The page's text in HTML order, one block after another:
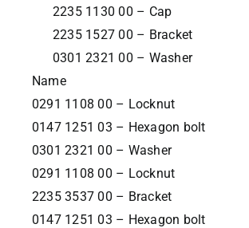
2235 1130 00 – Cap
2235 1527 00 – Bracket
0301 2321 00 – Washer
Name
0291 1108 00 – Locknut
0147 1251 03 – Hexagon bolt
0301 2321 00 – Washer
0291 1108 00 – Locknut
2235 3537 00 – Bracket
0147 1251 03 – Hexagon bolt